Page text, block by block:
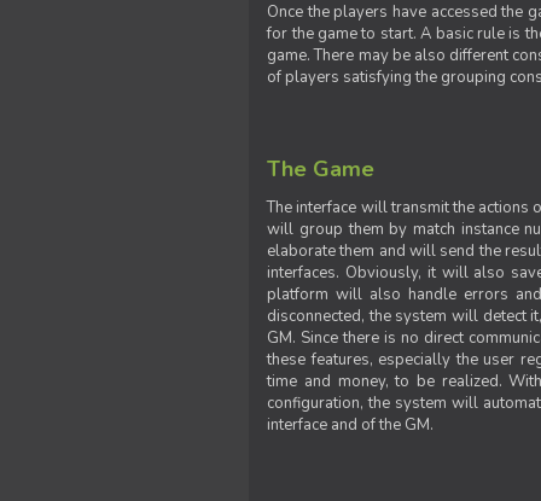
Once the players have accessed the
for the game to start. A basic rule is
game. There may be also different
of players satisfying the grouping
The Game
The interface will transmit the
will group them by match instance
elaborate them and will send the
interfaces. Obviously, it will also
platform will also handle errors
disconnected, the system will detect
GM. Since there is no direct
these features, especially the user
time and money, to be realized.
configuration, the system will
interface and of the GM.